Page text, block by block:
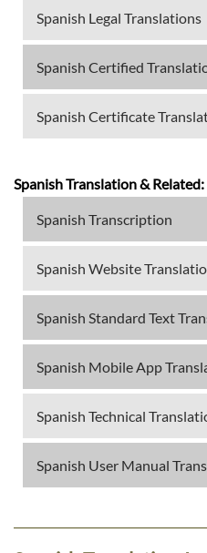
Spanish Legal Translations
Spanish Certified
Spanish Certificate
Spanish Translation & Related:
Spanish Transcription
Spanish Website
Spanish Standard Text
Spanish Mobile App
Spanish Technical
Spanish User Manual